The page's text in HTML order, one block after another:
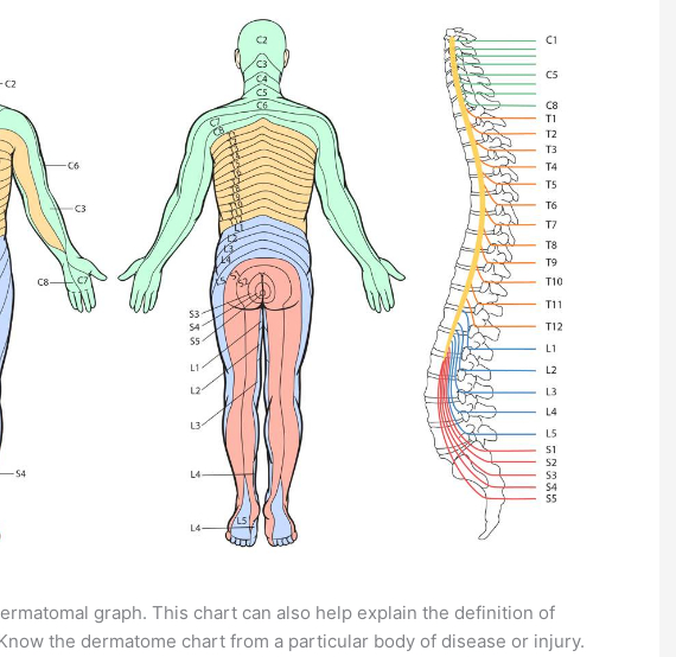
graph. This chart can also help explain the definition of
the dermatome chart from a particular body of disease or injury.